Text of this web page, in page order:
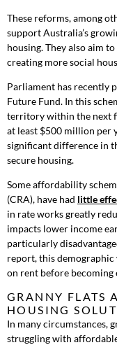
These reforms, among
support Australia’s
housing. They also aim
creating more social
Parliament has recently
Future Fund. In this
territory within the next
at least $500 million per
significant difference in
secure housing.
Some affordability
(CRA), have had little
in rate works greatly
impacts lower income
particularly
report, this
on rent before becoming
GRANNY FLATS
HOUSING
In many circumstances,
struggling with